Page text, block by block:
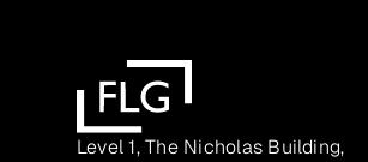
Level 1, The Nicholas Building,